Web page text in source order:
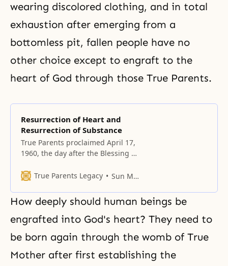
wearing discolored clothing, and in total
exhaustion after emerging from a
bottomless pit, fallen people have no
other choice except to engraft to the
heart of God through those True Parents.
Resurrection of Heart and
Resurrection of Substance
True Parents proclaimed April 17,
1960, the day after the Blessing of
Resurrection of Heart, and April
Resurrection of Substance.
True Parents Legacy Sun Myung Moon
How deeply should human beings be
engrafted into God's heart? They need to
be born again through the womb of True
Mother after first establishing the